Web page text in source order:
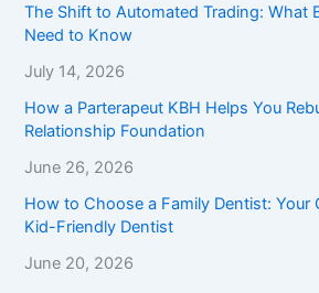
The Shift to Automated Trading: What
Need to Know
July 14, 2026
How a Parterapeut KBH Helps You
Relationship Foundation
June 26, 2026
How to Choose a Family Dentist: Your
Kid-Friendly Dentist
June 20, 2026